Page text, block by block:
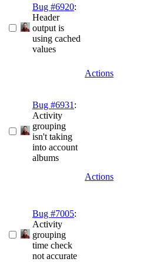
Bug #6920:
Header
output is
using cached
values
Actions
Bug #6931 :
Activity
grouping
isn't taking
into account
albums
Actions
Bug #7005:
Activity
grouping
time check
not accurate